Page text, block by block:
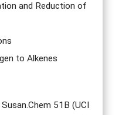
and Reduction of
to Alkenes
51B (UCI